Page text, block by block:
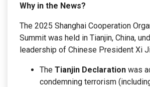
Why in the News?
The 2025 Shanghai Cooperation
Summit was held in Tianjin, China,
leadership of Chinese President Xi
The Tianjin Declaration was
condemning terrorism